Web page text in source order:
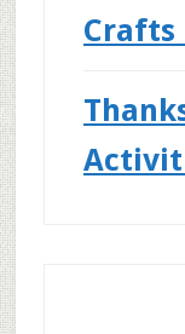
Crafts